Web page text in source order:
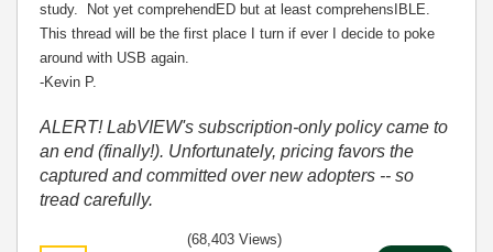
study. Not yet comprehendED but at least comprehensIBLE.
This thread will be the first place I turn if ever I decide to poke
around with USB again.
-Kevin P.
ALERT! LabVIEW's subscription-only policy came to
an end (finally!). Unfortunately, pricing favors the
captured and committed over new adopters -- so
tread carefully.
(68,403 Views)